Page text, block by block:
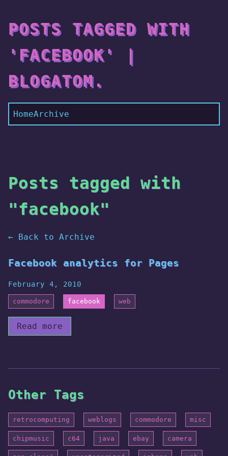
POSTS TAGGED WITH
'FACEBOOK' |
BLOGATOM.
HomeArchive
Posts tagged with
"facebook"
← Back to Archive
Facebook analytics for Pages
February 4, 2010
commodore facebook web
Read more
Other Tags
retrocomputing weblogs commodore misc
chipmusic c64 java ebay camera